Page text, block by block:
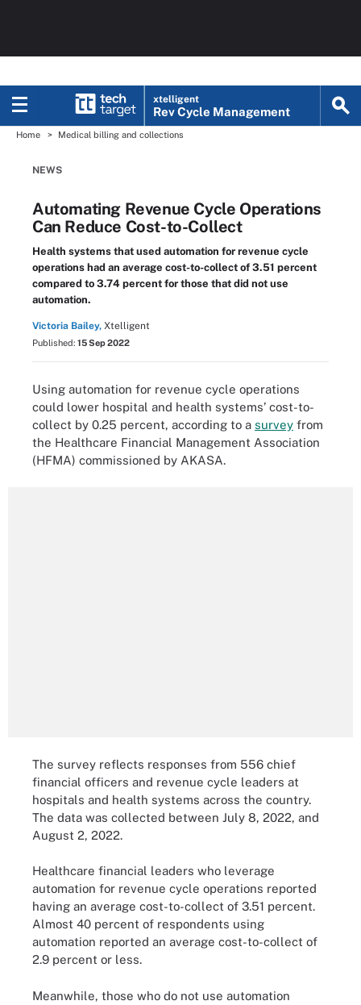
xtelligent
Rev Cycle Management
Home Medical billing and collections
NEWS
Automating Revenue Cycle Operations
Can Reduce Cost-to-Collect
Health systems that used automation for revenue cycle
operations had an average cost-to-collect of 3.51 percent
compared to 3.74 percent for those that did not use
automation.
Victoria Bailey, Xtelligent
Published: 15 Sep 2022
Using automation for revenue cycle operations
could lower hospital and health systems’ cost-to-
collect by 0.25 percent, according to a survey from
the Healthcare Financial Management Association
(HFMA) commissioned by AKASA.
The survey reflects responses from 556 chief
financial officers and revenue cycle leaders at
hospitals and health systems across the country.
The data was collected between July 8, 2022, and
August 2, 2022.
Healthcare financial leaders who leverage
automation for revenue cycle operations reported
having an average cost-to-collect of 3.51 percent.
Almost 40 percent of respondents using
automation reported an average cost-to-collect of
2.9 percent or less.
Meanwhile, those who do not use automation